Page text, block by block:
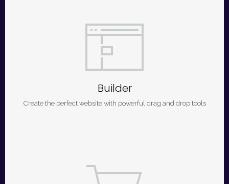
Builder
Create the perfect website with powerful drag and drop tools